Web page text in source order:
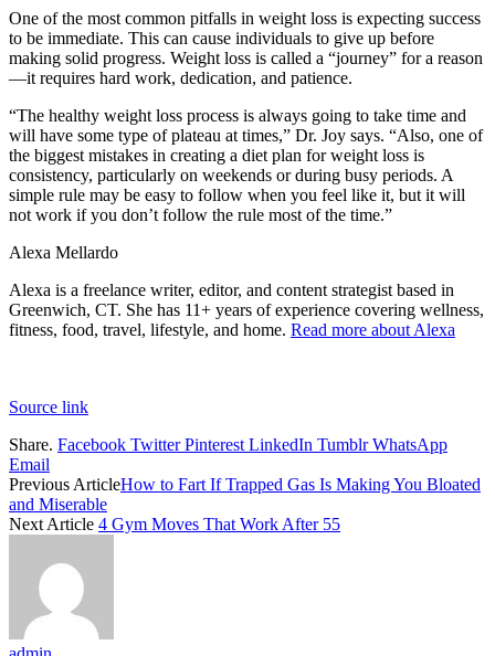
One of the most common pitfalls in weight loss is expecting success
to be immediate. This can cause individuals to give up before
making solid progress. Weight loss is called a “journey” for a reason
—it requires hard work, dedication, and patience.
“The healthy weight loss process is always going to take time and
will have some type of plateau at times,” Dr. Joy says. “Also, one of
the biggest mistakes in creating a diet plan for weight loss is
consistency, particularly on weekends or during busy periods. A
simple rule may be easy to follow when you feel like it, but it will
not work if you don’t follow the rule most of the time.”
Alexa Mellardo
Alexa is a freelance writer, editor, and content strategist based in
Greenwich, CT. She has 11+ years of experience covering wellness,
fitness, food, travel, lifestyle, and home. Read more about Alexa
Source link
Share. Facebook Twitter Pinterest LinkedIn Tumblr WhatsApp
Email
Previous ArticleHow to Fart If Trapped Gas Is Making You Bloated
and Miserable
Next Article 4 Gym Moves That Work After 55